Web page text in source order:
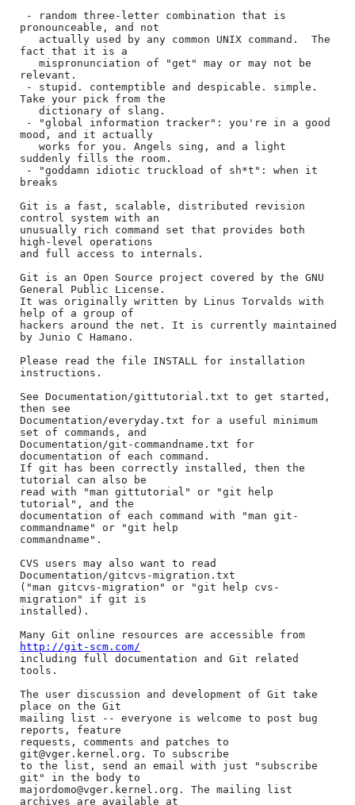
pronounceable, and not
fact that it is a
relevant.
Take your pick from the
mood, and it actually
suddenly fills the room.
breaks
Git is a fast, scalable, distributed revision
control system with an
unusually rich command set that provides both
high-level operations
and full access to internals.
Git is an Open Source project covered by the GNU
General Public License.
It was originally written by Linus Torvalds with
help of a group of
hackers around the net. It is currently maintained
by Junio C Hamano.
Please read the file INSTALL for installation
instructions.
See Documentation/gittutorial.txt to get started,
then see
Documentation/everyday.txt for a useful minimum
set of commands, and
Documentation/git-commandname.txt for
documentation of each command.
If git has been correctly installed, then the
tutorial can also be
read with "man gittutorial" or "git help
tutorial", and the
documentation of each command with "man git-
commandname" or "git help
commandname".
CVS users may also want to read
Documentation/gitcvs-migration.txt
("man gitcvs-migration" or "git help cvs-
migration" if git is
installed).
http://git-scm.com/
including full documentation and Git related
tools.
The user discussion and development of Git take
place on the Git
mailing list -- everyone is welcome to post bug
reports, feature
requests, comments and patches to
git@vger.kernel.org. To subscribe
to the list, send an email with just "subscribe
git" in the body to
majordomo@vger.kernel.org. The mailing list